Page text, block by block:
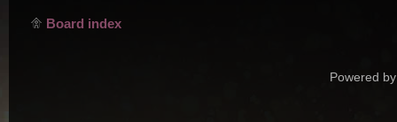
Board index
Powered